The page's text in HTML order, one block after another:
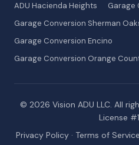
ADU Hacienda Heights
Garage
Garage Conversion Sherman
Garage Conversion Encino
Garage Conversion Orange
© 2026 Vision ADU LLC. All
License
Privacy Policy · Terms of Service